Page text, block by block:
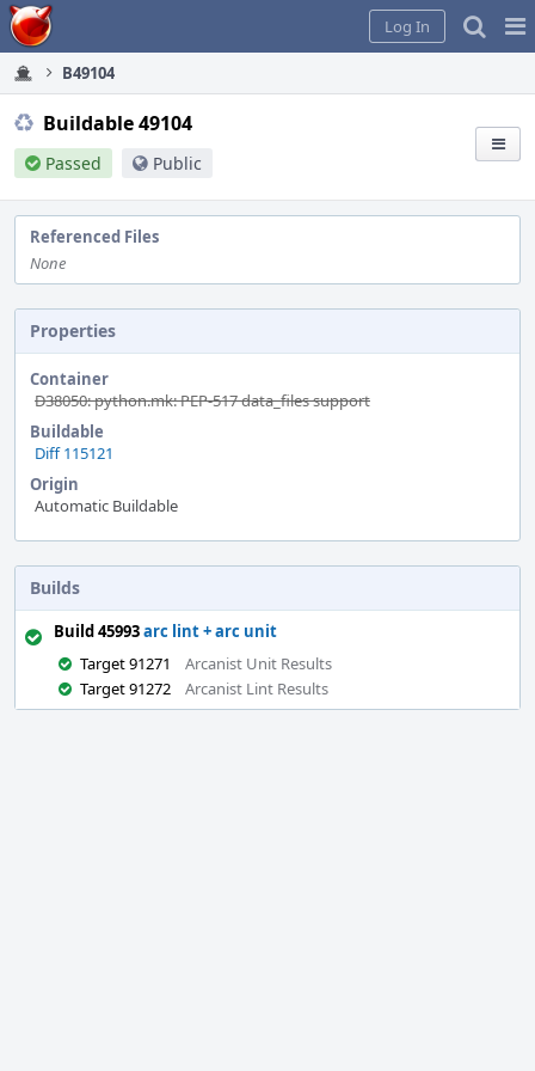
Home
Log In
B49104
Buildable 49104
Passed Public
Referenced Files
None
Properties
Container
D38050: python.mk: PEP-517 data_files support
Buildable
Diff 115121
Origin
Automatic Buildable
Builds
Build 45993arc lint + arc unit
Target 91271
Arcanist Unit Results
Target 91272
Arcanist Lint Results